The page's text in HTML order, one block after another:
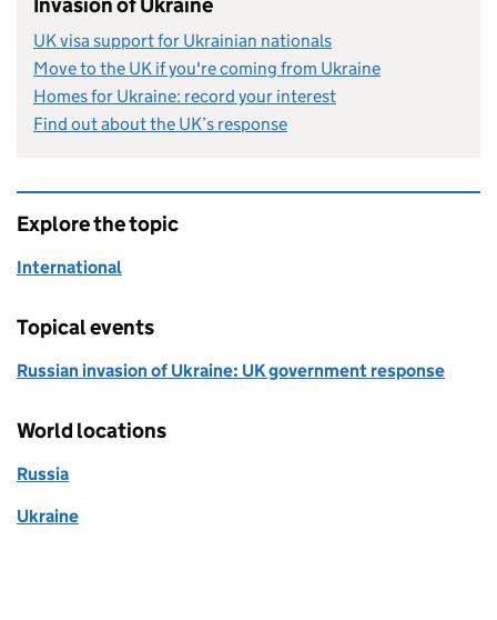
UK visa support for Ukrainian nationals
Move to the UK if you're coming from Ukraine
Homes for Ukraine: record your interest
Find out about the UK’s response
Explore the topic
International
Topical events
Russian invasion of Ukraine: UK government response
World locations
Russia
Ukraine